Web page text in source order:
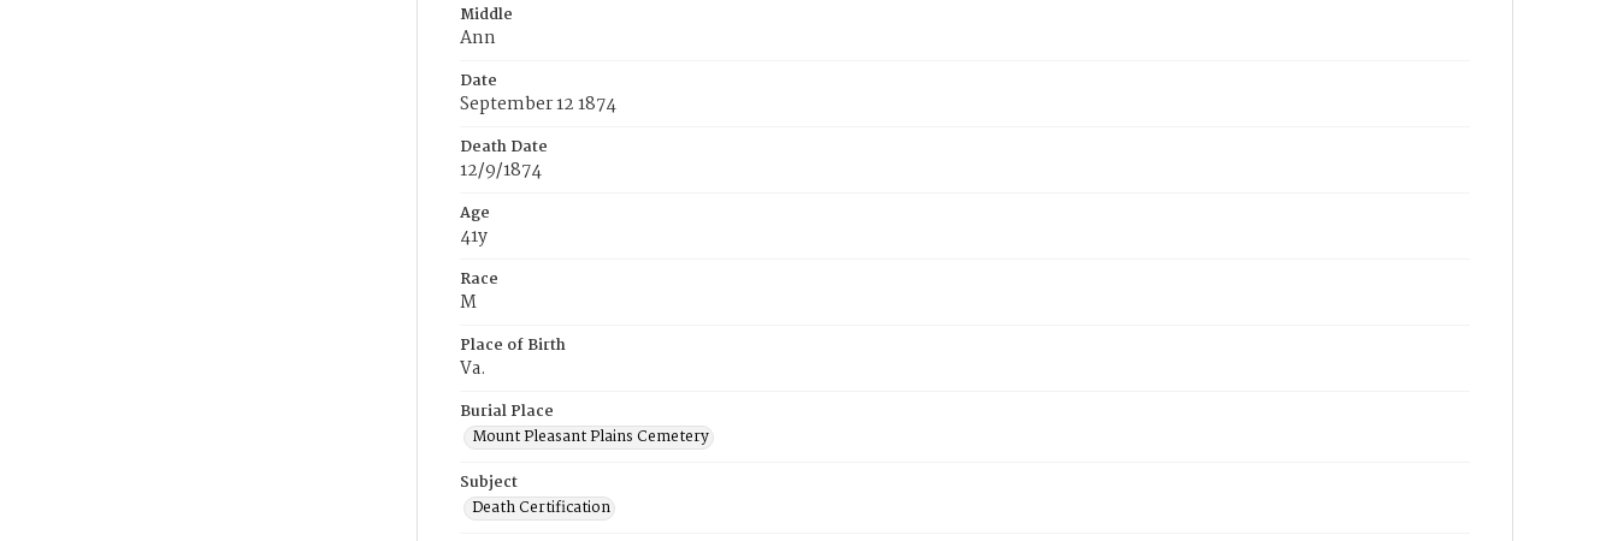
Middle
Ann
Date
September 12 1874
Death Date
12/9/1874
Age
41y
Race
M
Place of Birth
Va.
Burial Place
Mount Pleasant Plains Cemetery
Subject
Death Certification